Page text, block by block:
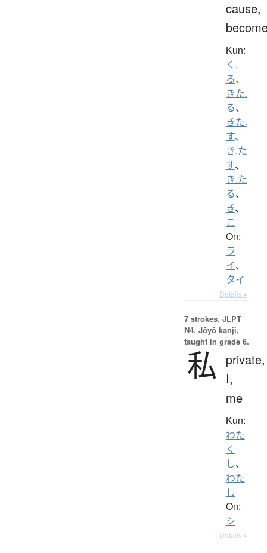
cause,
Kun:
く.
る、
きた.
る、
きた.
す、
き.た
す、
き.た
る、
き、
こ
On:
ラ
イ、
タイ
Details ▸
7 strokes. JLPT
N4. Jōyō kanji,
taught in grade 6.
私
private,
I,
me
Kun:
わた
く
し、
わた
し
On:
シ
Details ▸